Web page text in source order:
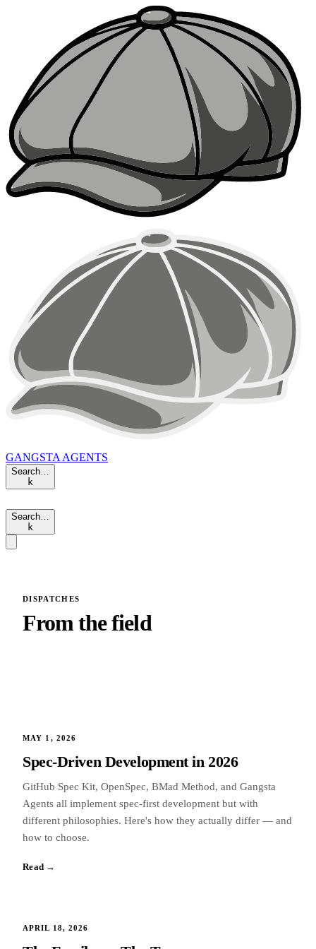
GANGSTA AGENTS
Search…
k
Search…
k
DISPATCHES
From the field
MAY 1, 2026
Spec-Driven Development in 2026
GitHub Spec Kit, OpenSpec, BMad Method, and Gangsta
Agents all implement spec-first development but with
different philosophies. Here's how they actually differ — and
how to choose.
Read →
APRIL 18, 2026